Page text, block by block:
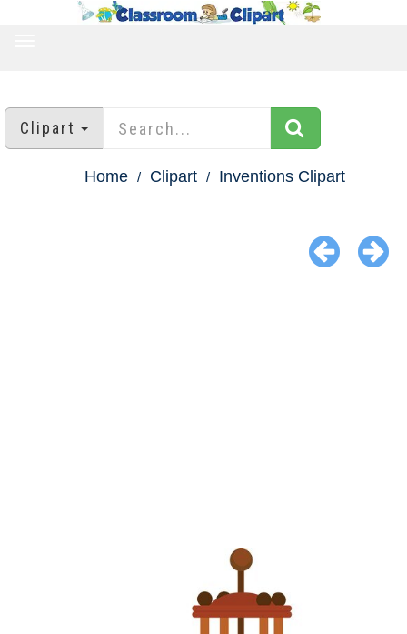
Clipart
Home Clipart Inventions Clipart